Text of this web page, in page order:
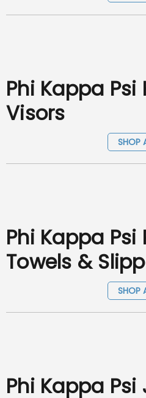
Phi Kappa
Visors
SHOP
Phi Kappa Psi
Towels &
SHOP
Phi Kappa